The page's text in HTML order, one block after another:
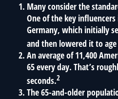
Many consider the
One of the key
Germany, which initially
and then lowered it to age
An average of 11,400
65 every day. That’s
seconds.2
The 65-and-older